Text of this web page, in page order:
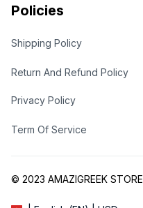
Policies
Shipping Policy
Return And Refund Policy
Privacy Policy
Term Of Service
© 2023 AMAZIGREEK STORE